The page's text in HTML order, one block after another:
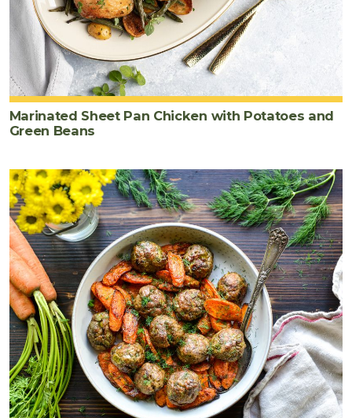
Marinated Sheet Pan Chicken with Potatoes and
Green Beans